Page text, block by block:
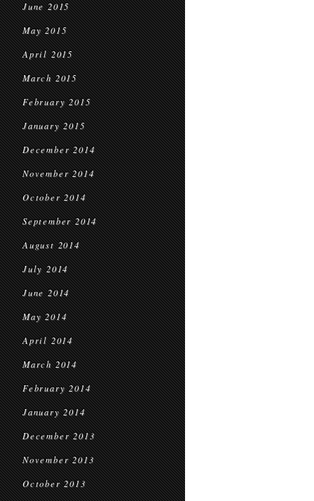
June 2015
May 2015
April 2015
March 2015
February 2015
January 2015
December 2014
November 2014
October 2014
September 2014
August 2014
July 2014
June 2014
May 2014
April 2014
March 2014
February 2014
January 2014
December 2013
November 2013
October 2013